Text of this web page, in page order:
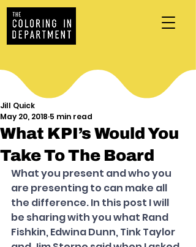
What KPI’s Would You
Take To The Board
Jill Quick
May 20, 2018 5 min read
What you present and who you
are presenting to can make all
the difference. In this post I will
be sharing with you what Rand
Fishkin, Edwina Dunn, Tink Taylor